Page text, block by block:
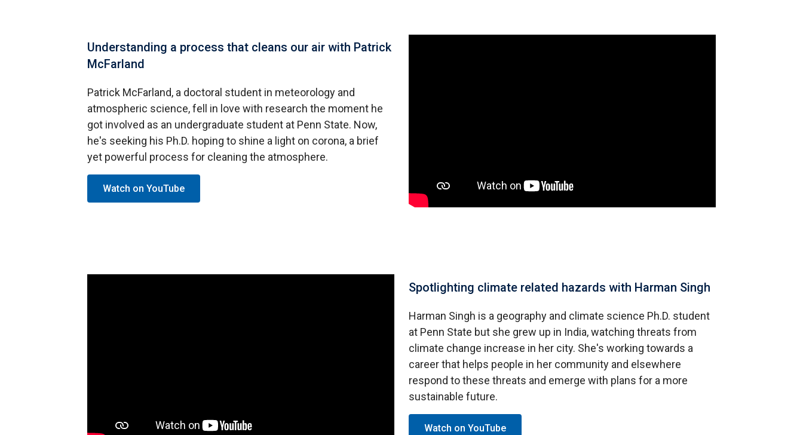
Understanding a process that cleans our air with Patrick
McFarland
Patrick McFarland, a doctoral student in meteorology and
atmospheric science, fell in love with research the moment he
got involved as an undergraduate student at Penn State. Now,
he's seeking his Ph.D. hoping to shine a light on corona, a brief
yet powerful process for cleaning the atmosphere.
Watch on YouTube
Spotlighting climate related hazards with Harman Singh
Harman Singh is a geography and climate science Ph.D. student
at Penn State but she grew up in India, watching threats from
climate change increase in her city. She's working towards a
career that helps people in her community and elsewhere
respond to these threats and emerge with plans for a more
sustainable future.
Watch on YouTube